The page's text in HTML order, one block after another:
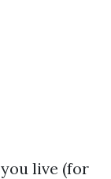
live (for